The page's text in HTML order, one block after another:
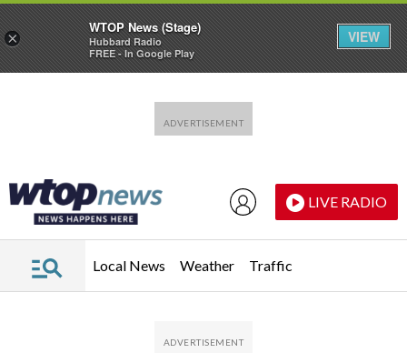
LIVE RADIO
Local News Weather Traffic
×
WTOP News (Stage)
Hubbard Radio
FREE - In Google Play
VIEW